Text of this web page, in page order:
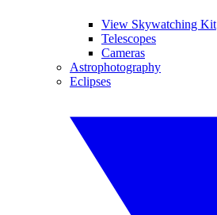
View Skywatching Kit
Telescopes
Cameras
Astrophotography
Eclipses